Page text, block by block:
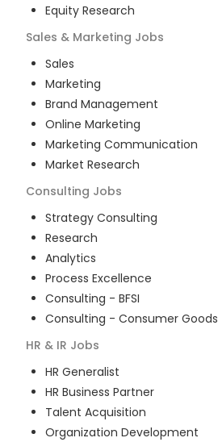
Equity Research
Sales & Marketing Jobs
Sales
Marketing
Brand Management
Online Marketing
Marketing Communication
Market Research
Consulting Jobs
Strategy Consulting
Research
Analytics
Process Excellence
Consulting - BFSI
Consulting - Consumer Goods
HR & IR Jobs
HR Generalist
HR Business Partner
Talent Acquisition
Organization Development